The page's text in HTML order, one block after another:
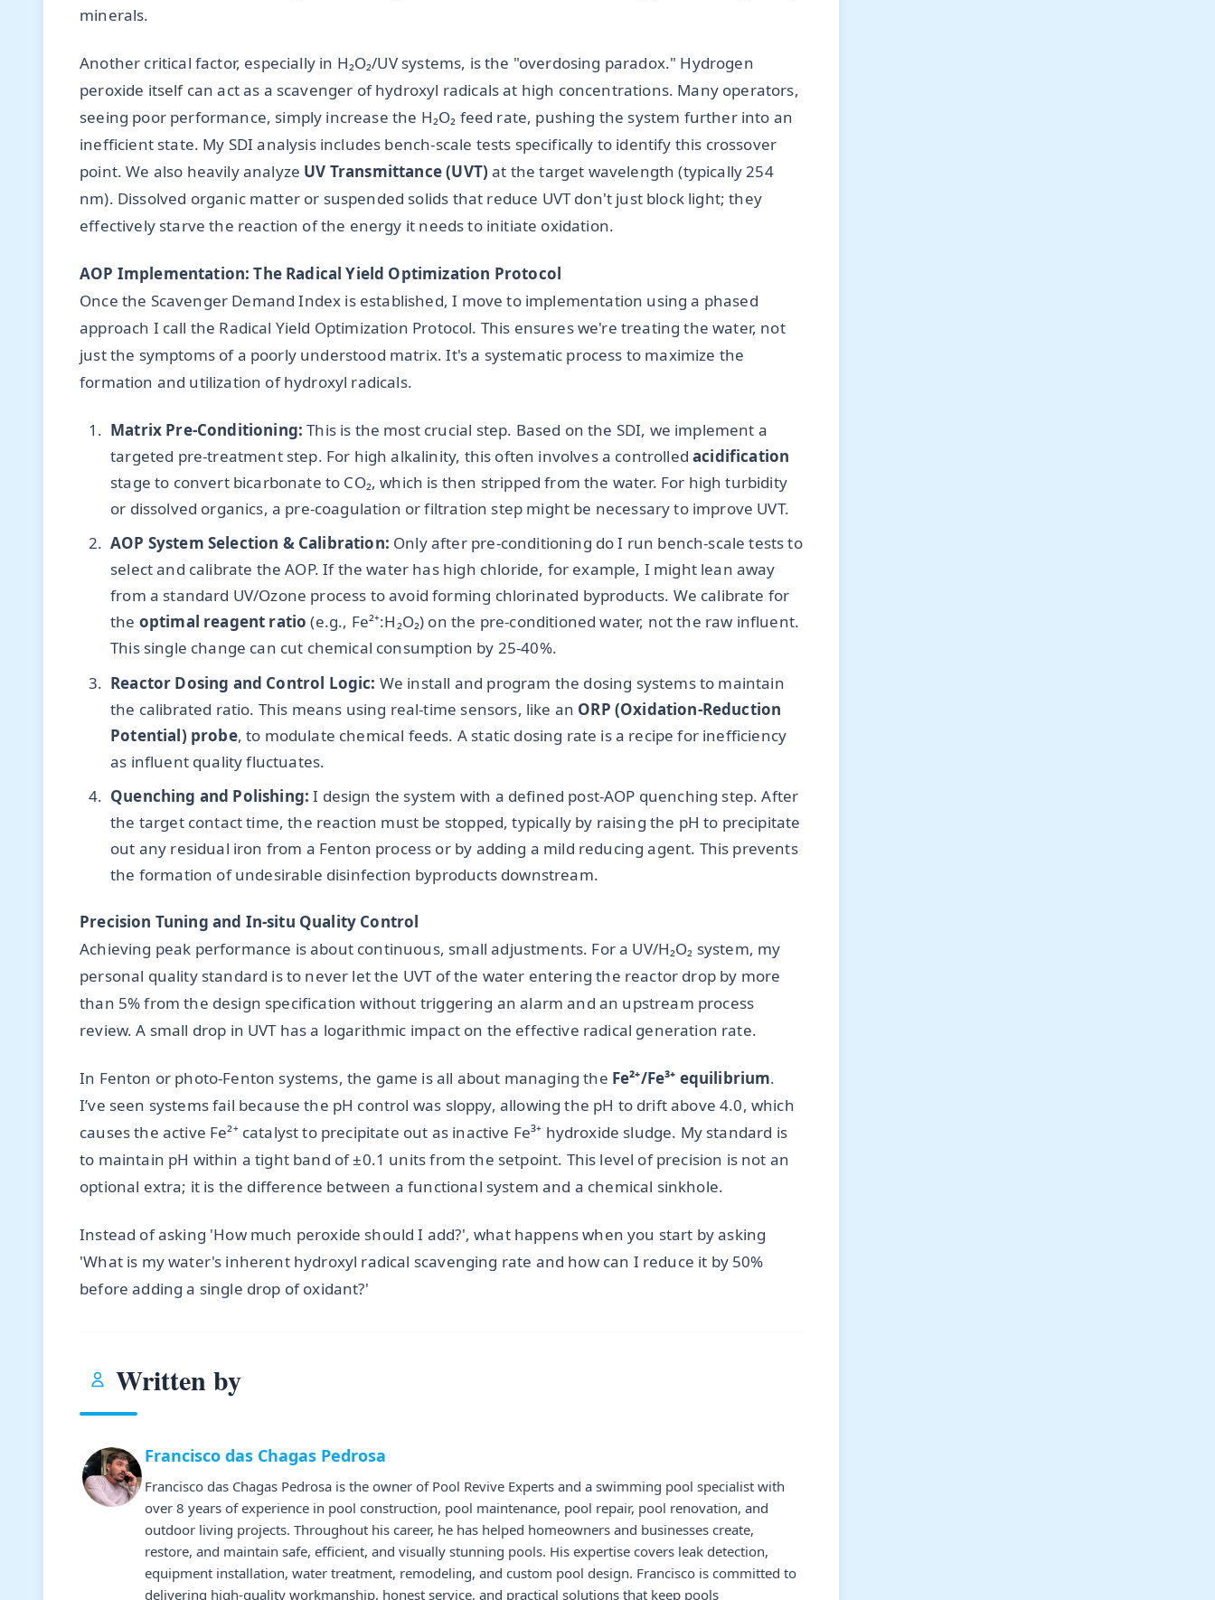
minerals.
Another critical factor, especially in H₂O₂/UV systems, is the "overdosing paradox." Hydrogen
peroxide itself can act as a scavenger of hydroxyl radicals at high concentrations. Many operators,
seeing poor performance, simply increase the H₂O₂ feed rate, pushing the system further into an
inefficient state. My SDI analysis includes bench-scale tests specifically to identify this crossover
point. We also heavily analyze UV Transmittance (UVT) at the target wavelength (typically 254
nm). Dissolved organic matter or suspended solids that reduce UVT don't just block light; they
effectively starve the reaction of the energy it needs to initiate oxidation.
AOP Implementation: The Radical Yield Optimization Protocol
Once the Scavenger Demand Index is established, I move to implementation using a phased
approach I call the Radical Yield Optimization Protocol. This ensures we're treating the water, not
just the symptoms of a poorly understood matrix. It's a systematic process to maximize the
formation and utilization of hydroxyl radicals.
Matrix Pre-Conditioning: This is the most crucial step. Based on the SDI, we implement a
targeted pre-treatment step. For high alkalinity, this often involves a controlledacidification
stage to convert bicarbonate to CO₂, which is then stripped from the water. For high turbidity
or dissolved organics, a pre-coagulation or filtration step might be necessary to improve UVT.
AOP System Selection & Calibration: Only after pre-conditioning do I run bench-scale tests to
select and calibrate the AOP. If the water has high chloride, for example, I might lean away
from a standard UV/Ozone process to avoid forming chlorinated byproducts. We calibrate for
the optimal reagent ratio (e.g., Fe²⁺:H₂O₂) on the pre-conditioned water, not the raw influent.
This single change can cut chemical consumption by 25-40%.
Reactor Dosing and Control Logic: We install and program the dosing systems to maintain
the calibrated ratio. This means using real-time sensors, like an ORP (Oxidation-Reduction
Potential) probe, to modulate chemical feeds. A static dosing rate is a recipe for inefficiency
as influent quality fluctuates.
Quenching and Polishing: I design the system with a defined post-AOP quenching step. After
the target contact time, the reaction must be stopped, typically by raising the pH to precipitate
out any residual iron from a Fenton process or by adding a mild reducing agent. This prevents
the formation of undesirable disinfection byproducts downstream.
Precision Tuning and In-situ Quality Control
Achieving peak performance is about continuous, small adjustments. For a UV/H₂O₂ system, my
personal quality standard is to never let the UVT of the water entering the reactor drop by more
than 5% from the design specification without triggering an alarm and an upstream process
review. A small drop in UVT has a logarithmic impact on the effective radical generation rate.
In Fenton or photo-Fenton systems, the game is all about managing the Fe²⁺/Fe³⁺ equilibrium.
I’ve seen systems fail because the pH control was sloppy, allowing the pH to drift above 4.0, which
causes the active Fe²⁺ catalyst to precipitate out as inactive Fe³⁺ hydroxide sludge. My standard is
to maintain pH within a tight band of ±0.1 units from the setpoint. This level of precision is not an
optional extra; it is the difference between a functional system and a chemical sinkhole.
Instead of asking 'How much peroxide should I add?', what happens when you start by asking
'What is my water's inherent hydroxyl radical scavenging rate and how can I reduce it by 50%
before adding a single drop of oxidant?'
Written by
Francisco das Chagas Pedrosa
Francisco das Chagas Pedrosa is the owner of Pool Revive Experts and a swimming pool specialist with
over 8 years of experience in pool construction, pool maintenance, pool repair, pool renovation, and
outdoor living projects. Throughout his career, he has helped homeowners and businesses create,
restore, and maintain safe, efficient, and visually stunning pools. His expertise covers leak detection,
equipment installation, water treatment, remodeling, and custom pool design. Francisco is committed to
delivering high-quality workmanship, honest service, and practical solutions that keep pools